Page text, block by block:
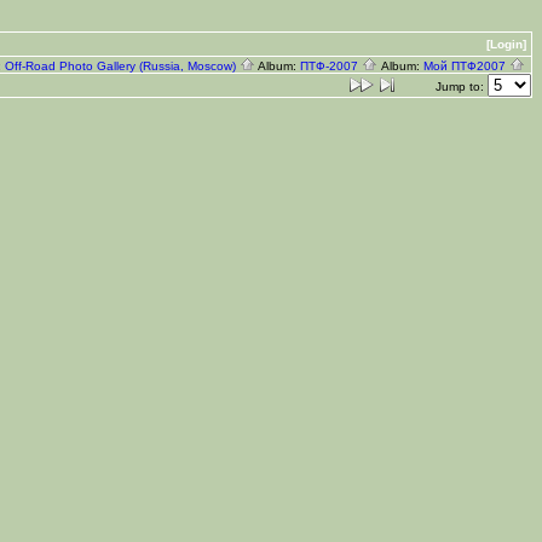
[Login]
Off-Road Photo Gallery (Russia, Moscow) Album: ПТФ-2007 Album: Мой ПТФ2007
Jump to: